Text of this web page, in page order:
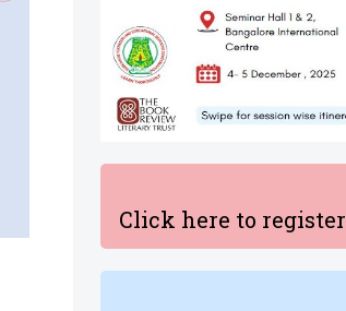
Click here to register